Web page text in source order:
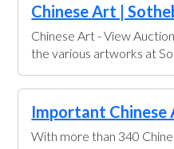
Chinese Art |
Chinese Art - View
the various artworks at
Important Chinese
With more than 340